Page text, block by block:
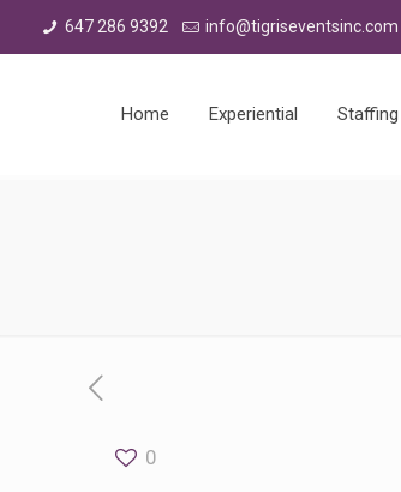
647 286 9392 info@tigriseventsinc.com
Home Experiential Staffing
0